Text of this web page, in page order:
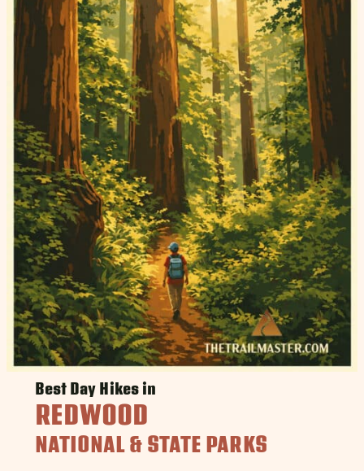
Best Day Hikes in
REDWOOD
NATIONAL & STATE PARKS